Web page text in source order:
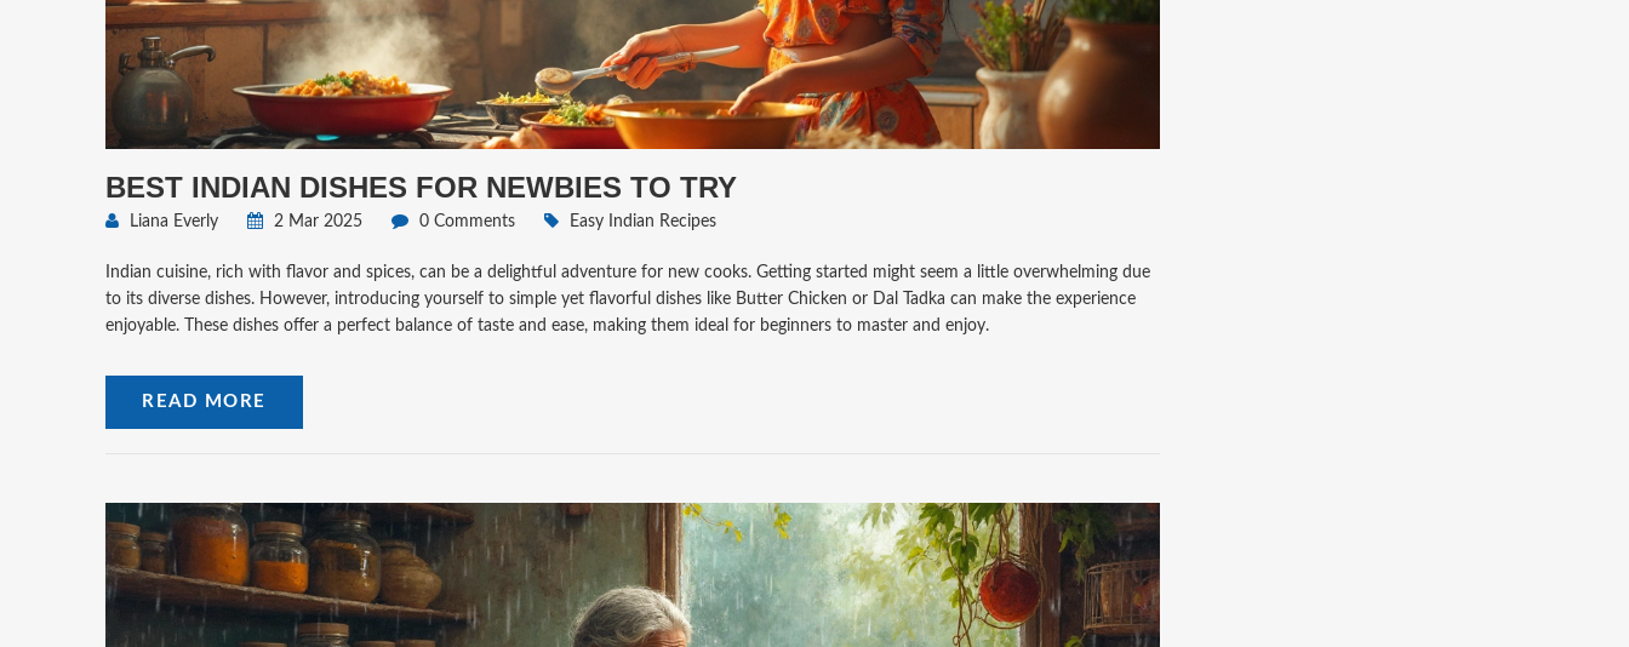
BEST INDIAN DISHES FOR NEWBIES TO TRY
Liana Everly 2 Mar 2025 0 Comments Easy Indian Recipes
Indian cuisine, rich with flavor and spices, can be a delightful adventure for new cooks. Getting started might seem a little overwhelming due
to its diverse dishes. However, introducing yourself to simple yet flavorful dishes like Butter Chicken or Dal Tadka can make the experience
enjoyable. These dishes offer a perfect balance of taste and ease, making them ideal for beginners to master and enjoy.
READ MORE